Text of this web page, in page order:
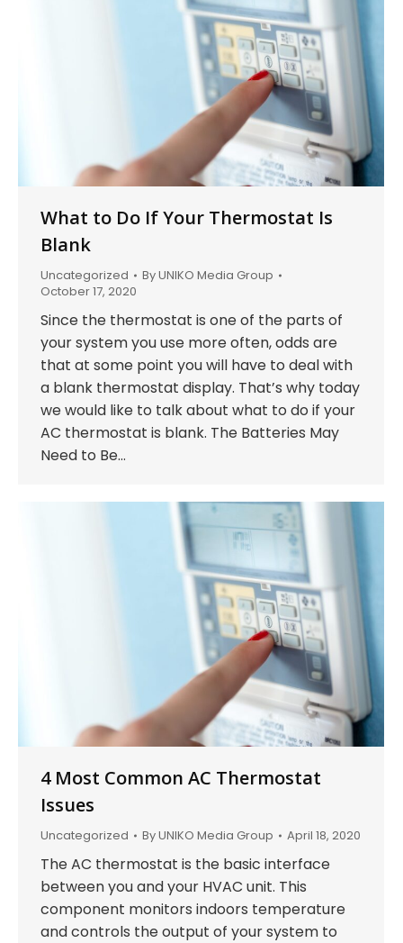
What to Do If Your Thermostat Is
Blank
Uncategorized ByUNIKO Media Group
October 17, 2020
Since the thermostat is one of the parts of
your system you use more often, odds are
that at some point you will have to deal with
a blank thermostat display. That’s why today
we would like to talk about what to do if your
AC thermostat is blank. The Batteries May
Need to Be…
4 Most Common AC Thermostat
Issues
Uncategorized ByUNIKO Media Group April 18, 2020
The AC thermostat is the basic interface
between you and your HVAC unit. This
component monitors indoors temperature
and controls the output of your system to